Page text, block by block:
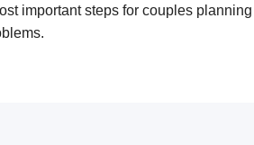
important steps for couples